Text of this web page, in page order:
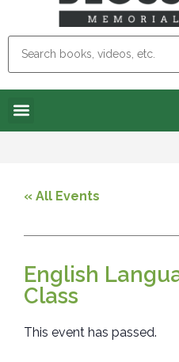
« All Events
English
Class
This event has passed.